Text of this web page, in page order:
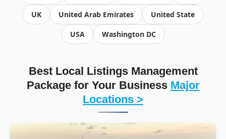
UK United Arab Emirates United State
USA Washington DC
Best Local Listings Management
Package for Your Business Major
Locations >